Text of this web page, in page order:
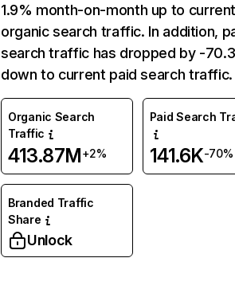
1.9% month-on-month up to
organic search traffic. In addition,
search traffic has dropped by -
down to current paid search traffic.
Organic Search
Traffic
413.87M+2%
Paid Search
141.6K-70%
Branded Traffic
Share
Unlock